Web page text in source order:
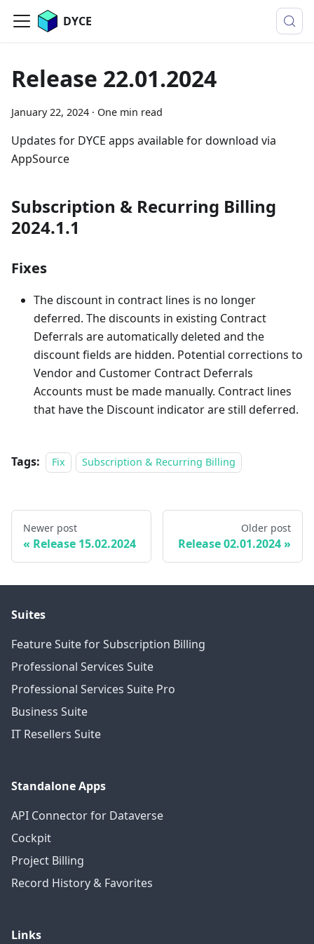
DYCE
Release 22.01.2024
January 22, 2024 · One min read
Updates for DYCE apps available for download via
AppSource
Subscription & Recurring Billing
2024.1.1
Fixes
The discount in contract lines is no longer
deferred. The discounts in existing Contract
Deferrals are automatically deleted and the
discount fields are hidden. Potential corrections to
Vendor and Customer Contract Deferrals
Accounts must be made manually. Contract lines
that have the Discount indicator are still deferred.
Tags: Fix Subscription & Recurring Billing
Newer post
Release 15.02.2024
Older post
Release 02.01.2024
Suites
Feature Suite for Subscription Billing
Professional Services Suite
Professional Services Suite Pro
Business Suite
IT Resellers Suite
Standalone Apps
API Connector for Dataverse
Cockpit
Project Billing
Record History & Favorites
Links